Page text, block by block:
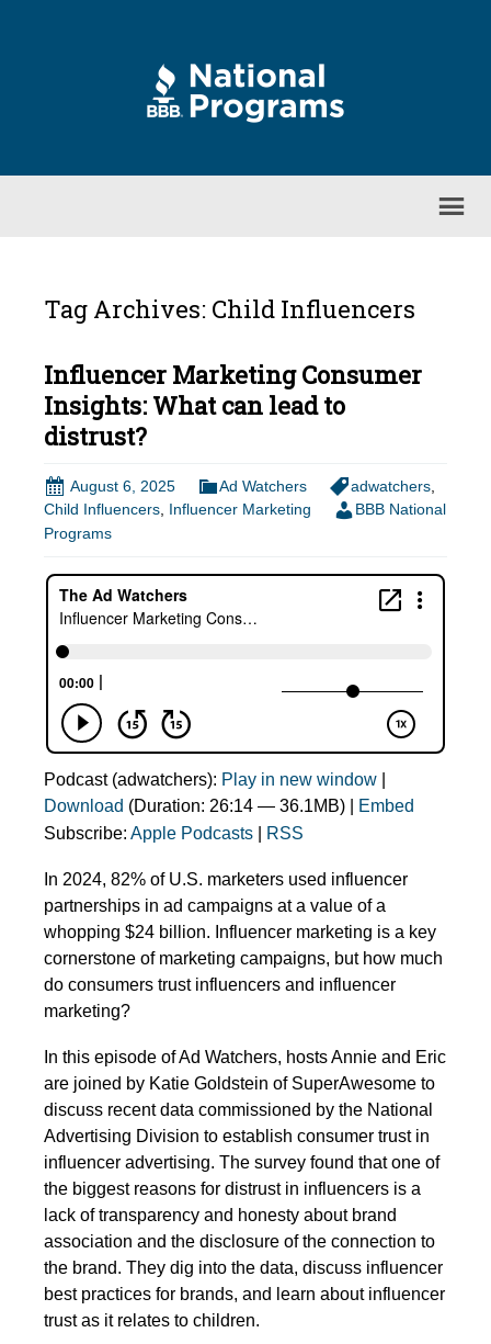
Tag Archives: Child Influencers
Influencer Marketing Consumer
Insights: What can lead to
distrust?
August 6, 2025 Ad Watchers adwatchers
Child Influencers, Influencer Marketing
BBB National
Programs
Podcast (adwatchers): Play in new window
Download (Duration: 26:14 — 36.1MB) |
Embed
Subscribe: Apple Podcasts RSS
In 2024, 82% of U.S. marketers used influencer
partnerships in ad campaigns at a value of a
whopping $24 billion. Influencer marketing is a key
cornerstone of marketing campaigns, but how much
do consumers trust influencers and influencer
marketing?
In this episode of Ad Watchers, hosts Annie and Eric
are joined by Katie Goldstein of SuperAwesome to
discuss recent data commissioned by the National
Advertising Division to establish consumer trust in
influencer advertising. The survey found that one of
the biggest reasons for distrust in influencers is a
lack of transparency and honesty about brand
association and the disclosure of the connection to
the brand. They dig into the data, discuss influencer
best practices for brands, and learn about influencer
trust as it relates to children.